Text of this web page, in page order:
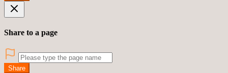
Share to a page
Share